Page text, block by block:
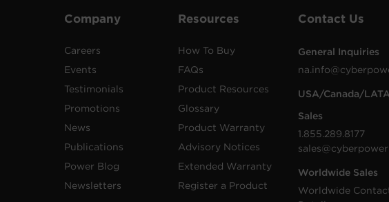
Company
Careers
Events
Testimonials
Promotions
News
Publications
Power Blog
Newsletters
Resources
How To Buy
FAQs
Product Resources
Glossary
Product Warranty
Advisory Notices
Extended Warranty
Register a Product
Contact Us
General Inquiries
USA/Canada/
Sales
1.855.289.8177
Worldwide Sales
Worldwide